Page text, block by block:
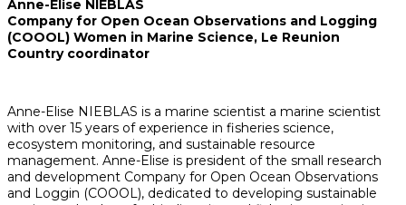
Anne-Elise NIEBLAS
Company for Open Ocean Observations and Logging
(COOOL) Women in Marine Science, Le Reunion
Country coordinator
Anne-Elise NIEBLAS is a marine scientist a marine scientist
with over 15 years of experience in fisheries science,
ecosystem monitoring, and sustainable resource
management. Anne-Elise is president of the small research
and development Company for Open Ocean Observations
and Loggin (COOOL), dedicated to developing sustainable